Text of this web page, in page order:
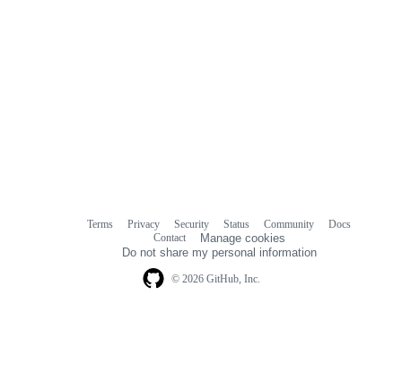
© 2026 GitHub, Inc.
Terms Privacy Security Status Community
Docs
Contact
Manage cookies
Do not share my personal information